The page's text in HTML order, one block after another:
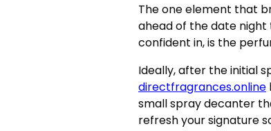
The one element that
ahead of the date
confident in, is the
Ideally, after the initial
directfragrances.online
small spray decanter
refresh your signature